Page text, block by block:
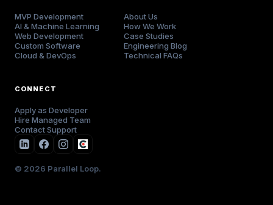
MVP Development
AI & Machine Learning
Web Development
Custom Software
Cloud & DevOps
About Us
How We Work
Case Studies
Engineering Blog
Technical FAQs
CONNECT
Apply as Developer
Hire Managed Team
Contact Support
© 2026 Parallel Loop.